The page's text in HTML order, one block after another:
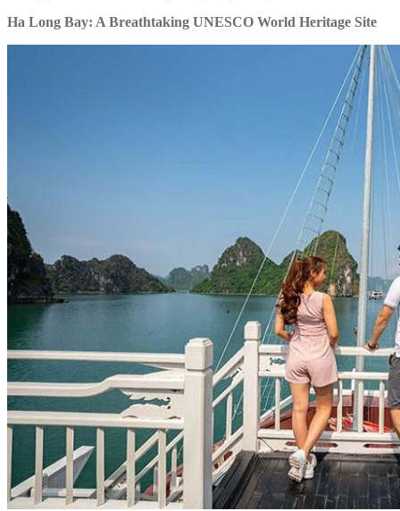
Ha Long Bay: A Breathtaking UNESCO World Heritage Site